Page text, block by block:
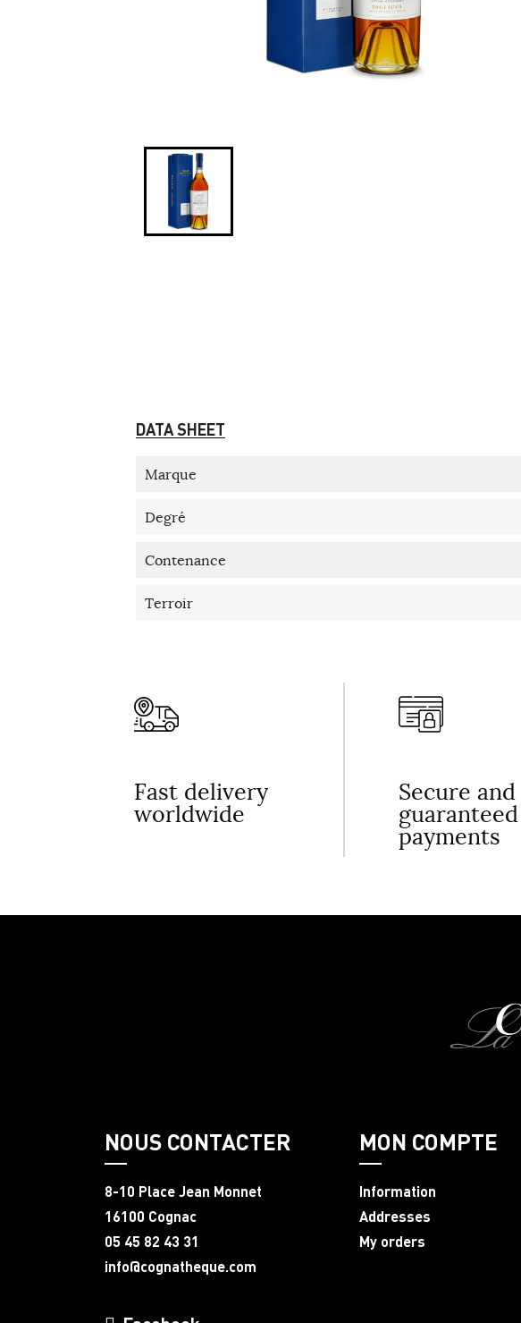
DATA SHEET
Marque
Degré
Contenance
Terroir
Fast delivery
worldwide
Secure and
guaranteed
payments
NOUS CONTACTER
8-10 Place Jean Monnet
16100 Cognac
05 45 82 43 31
info@cognatheque.com
MON COMPTE
Information
Addresses
My orders